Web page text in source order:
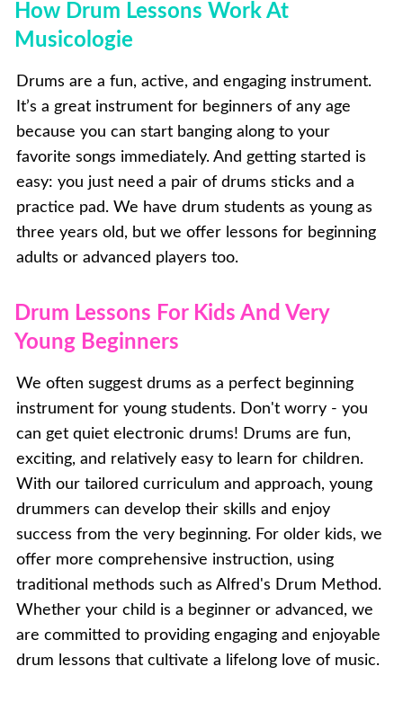
How Drum Lessons Work At
Musicologie
Drums are a fun, active, and engaging instrument.
It’s a great instrument for beginners of any age
because you can start banging along to your
favorite songs immediately. And getting started is
easy: you just need a pair of drums sticks and a
practice pad. We have drum students as young as
three years old, but we offer lessons for beginning
adults or advanced players too.
Drum Lessons For Kids And Very
Young Beginners
We often suggest drums as a perfect beginning
instrument for young students. Don't worry - you
can get quiet electronic drums! Drums are fun,
exciting, and relatively easy to learn for children.
With our tailored curriculum and approach, young
drummers can develop their skills and enjoy
success from the very beginning. For older kids, we
offer more comprehensive instruction, using
traditional methods such as Alfred's Drum Method.
Whether your child is a beginner or advanced, we
are committed to providing engaging and enjoyable
drum lessons that cultivate a lifelong love of music.